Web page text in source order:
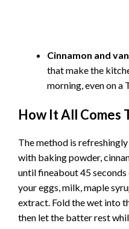
Cinnamon and
that make the
morning, even on a
How It All Comes
The method is
with baking powder,
until fineabout 45
your eggs, milk, maple
extract. Fold the wet into
then let the batter rest